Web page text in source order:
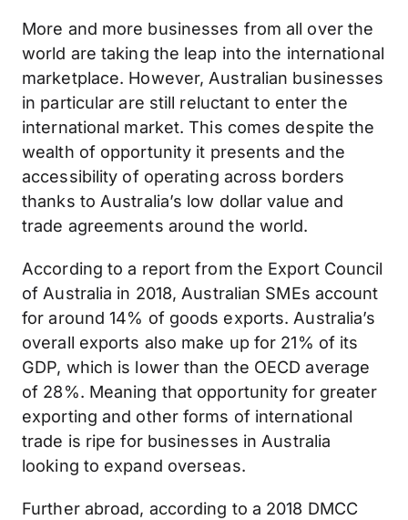
More and more businesses from all over the
world are taking the leap into the international
marketplace. However, Australian businesses
in particular are still reluctant to enter the
international market. This comes despite the
wealth of opportunity it presents and the
accessibility of operating across borders
thanks to Australia’s low dollar value and
trade agreements around the world.
According to a report from the Export Council
of Australia in 2018, Australian SMEs account
for around 14% of goods exports. Australia’s
overall exports also make up for 21% of its
GDP, which is lower than the OECD average
of 28%. Meaning that opportunity for greater
exporting and other forms of international
trade is ripe for businesses in Australia
looking to expand overseas.
Further abroad, according to a 2018 DMCC